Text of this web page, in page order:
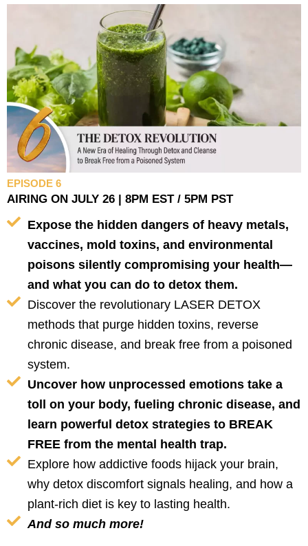
EPISODE 6
AIRING ON JULY 26 | 8PM EST / 5PM PST
Expose the hidden dangers of heavy metals,
vaccines, mold toxins, and environmental
poisons silently compromising your health—
and what you can do to detox them.
Discover the revolutionary LASER DETOX
methods that purge hidden toxins, reverse
chronic disease, and break free from a poisoned
system.
Uncover how unprocessed emotions take a
toll on your body, fueling chronic disease, and
learn powerful detox strategies to BREAK
FREE from the mental health trap.
Explore how addictive foods hijack your brain,
why detox discomfort signals healing, and how a
plant-rich diet is key to lasting health.
And so much more!